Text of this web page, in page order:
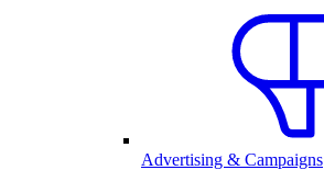
Advertising & Campaigns